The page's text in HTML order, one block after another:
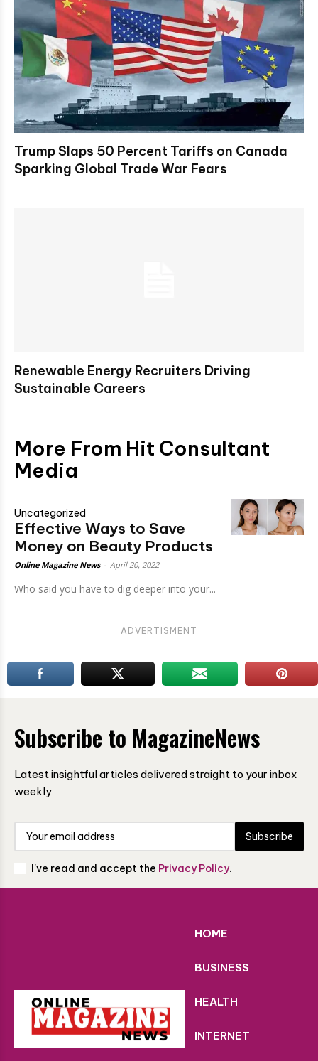
Trump Slaps 50 Percent Tariffs on Canada
Sparking Global Trade War Fears
Renewable Energy Recruiters Driving
Sustainable Careers
More From Hit Consultant
Media
Uncategorized
Effective Ways to Save
Money on Beauty Products
Online Magazine News April 20, 2022
Who said you have to dig deeper into your...
ADVERTISMENT
Subscribe to MagazineNews
Latest insightful articles delivered straight to your inbox
weekly
Subscribe
I've read and accept the Privacy Policy.
HOME
BUSINESS
HEALTH
INTERNET